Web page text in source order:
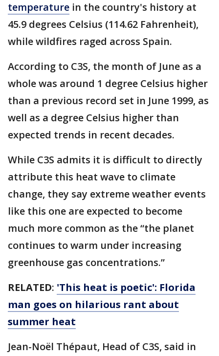
temperature in the country's history at
45.9 degrees Celsius (114.62 Fahrenheit),
while wildfires raged across Spain.
According to C3S, the month of June as a
whole was around 1 degree Celsius higher
than a previous record set in June 1999, as
well as a degree Celsius higher than
expected trends in recent decades.
While C3S admits it is difficult to directly
attribute this heat wave to climate
change, they say extreme weather events
like this one are expected to become
much more common as the “the planet
continues to warm under increasing
greenhouse gas concentrations.”
RELATED: 'This heat is poetic': Florida
man goes on hilarious rant about
summer heat
Jean-Noël Thépaut, Head of C3S, said in